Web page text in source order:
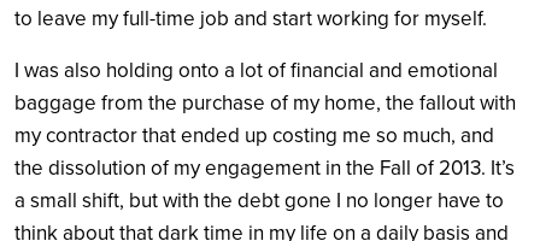
to leave my full-time job and start working for myself.
I was also holding onto a lot of financial and emotional
baggage from the purchase of my home, the fallout with
my contractor that ended up costing me so much, and
the dissolution of my engagement in the Fall of 2013. It’s
a small shift, but with the debt gone I no longer have to
think about that dark time in my life on a daily basis and